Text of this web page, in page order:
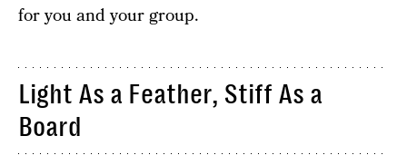
for you and your group.
Light As a Feather, Stiff As a
Board